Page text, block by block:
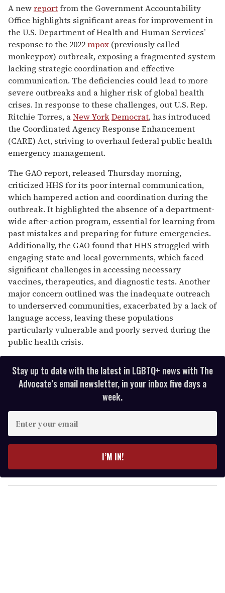
seconds
of
1
minute,
15
seconds
A newreportfrom the Government Accountability
Office highlights significant areas for improvement in
the U.S. Department of Health and Human Services’
response to the 2022mpox (previously called
monkeypox) outbreak, exposing a fragmented system
lacking strategic coordination and effective
communication. The deficiencies could lead to more
severe outbreaks and a higher risk of global health
crises. In response to these challenges, out U.S. Rep.
Ritchie Torres, aNew YorkDemocrat, has introduced
the Coordinated Agency Response Enhancement
(CARE) Act, striving to overhaul federal public health
emergency management.
The GAO report, released Thursday morning,
criticized HHS for its poor internal communication,
which hampered action and coordination during the
outbreak. It highlighted the absence of a department-
wide after-action program, essential for learning from
past mistakes and preparing for future emergencies.
Additionally, the GAO found that HHS struggled with
engaging state and local governments, which faced
significant challenges in accessing necessary
vaccines, therapeutics, and diagnostic tests. Another
major concern outlined was the inadequate outreach
to underserved communities, exacerbated by a lack of
language access, leaving these populations
particularly vulnerable and poorly served during the
public health crisis.
Stay up to date with the latest in LGBTQ+ news with The
Advocate’s email newsletter, in your inbox five days a
week.
y
o
I’M IN!